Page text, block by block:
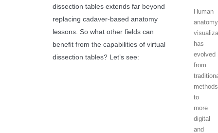
dissection tables extends far beyond
replacing cadaver-based anatomy
lessons. So what other fields can
benefit from the capabilities of virtual
dissection tables? Let’s see:
Human
anatomy
has
evolved
from
methods
to
more
digital
and